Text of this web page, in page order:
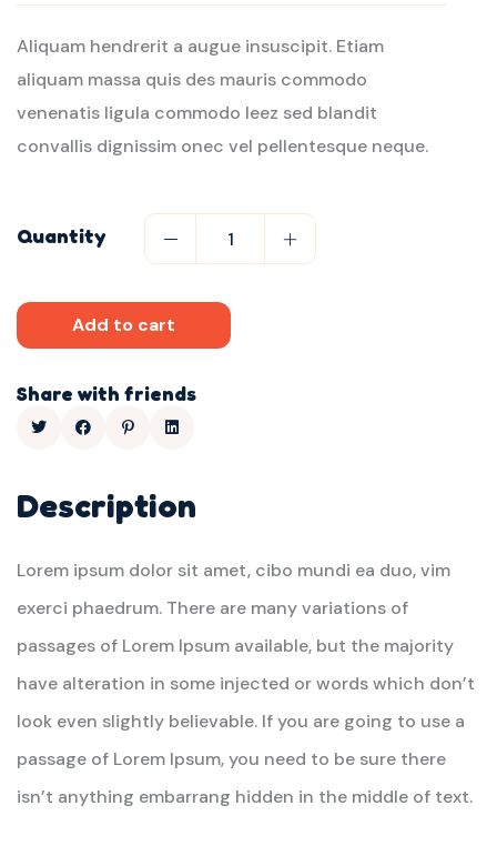
customer
ratings
Aliquam hendrerit a augue insuscipit. Etiam
aliquam massa quis des mauris commodo
venenatis ligula commodo leez sed blandit
convallis dignissim onec vel pellentesque neque.
Quantity
Add to cart
Share with friends
Description
Lorem ipsum dolor sit amet, cibo mundi ea duo, vim
exerci phaedrum. There are many variations of
passages of Lorem Ipsum available, but the majority
have alteration in some injected or words which don’t
look even slightly believable. If you are going to use a
passage of Lorem Ipsum, you need to be sure there
isn’t anything embarrang hidden in the middle of text.